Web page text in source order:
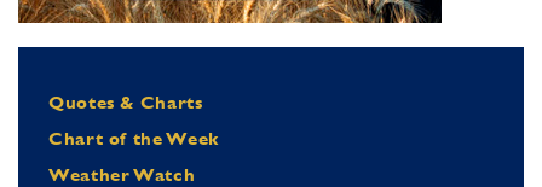
Quotes & Charts
Chart of the Week
Weather Watch